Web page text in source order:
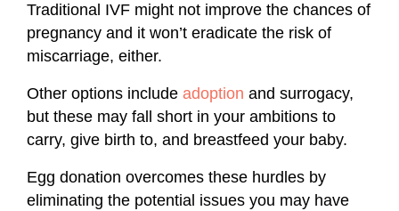
Traditional IVF might not improve the chances of
pregnancy and it won’t eradicate the risk of
miscarriage, either.
Other options include adoption and surrogacy,
but these may fall short in your ambitions to
carry, give birth to, and breastfeed your baby.
Egg donation overcomes these hurdles by
eliminating the potential issues you may have